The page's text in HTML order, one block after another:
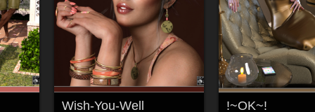
Wish-You-Well !~OK~!